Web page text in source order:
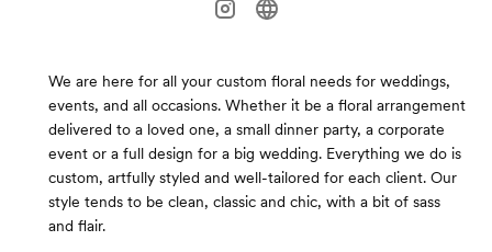
We are here for all your custom floral needs for weddings,
events, and all occasions. Whether it be a floral arrangement
delivered to a loved one, a small dinner party, a corporate
event or a full design for a big wedding. Everything we do is
custom, artfully styled and well-tailored for each client. Our
style tends to be clean, classic and chic, with a bit of sass
and flair.